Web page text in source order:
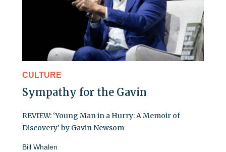
CULTURE
Sympathy for the Gavin
REVIEW: ‘Young Man in a Hurry: A Memoir of
Discovery’ by Gavin Newsom
Bill Whalen